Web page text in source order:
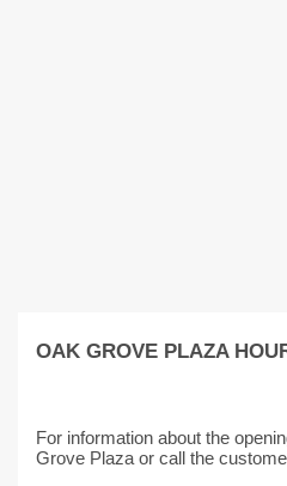
OAK GROVE PLAZA
For information about the
Grove Plaza or call the